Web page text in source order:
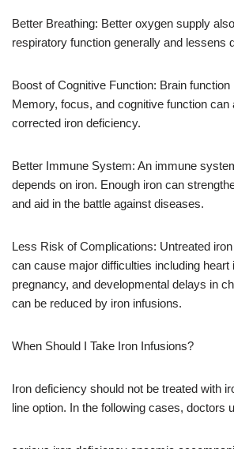
Better Breathing: Better oxygen supply
respiratory function generally and lessens
Boost of Cognitive Function: Brain
Memory, focus, and cognitive function can
corrected iron deficiency.
Better Immune System: An immune
depends on iron. Enough iron can
and aid in the battle against diseases.
Less Risk of Complications: Untreated
can cause major difficulties including
pregnancy, and developmental delays in
can be reduced by iron infusions.
When Should I Take Iron Infusions?
Iron deficiency should not be treated with
line option. In the following cases, doctors